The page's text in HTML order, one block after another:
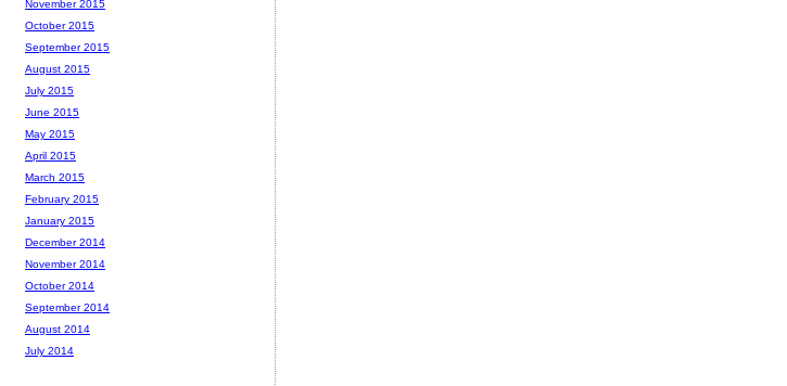
November 2015
October 2015
September 2015
August 2015
July 2015
June 2015
May 2015
April 2015
March 2015
February 2015
January 2015
December 2014
November 2014
October 2014
September 2014
August 2014
July 2014